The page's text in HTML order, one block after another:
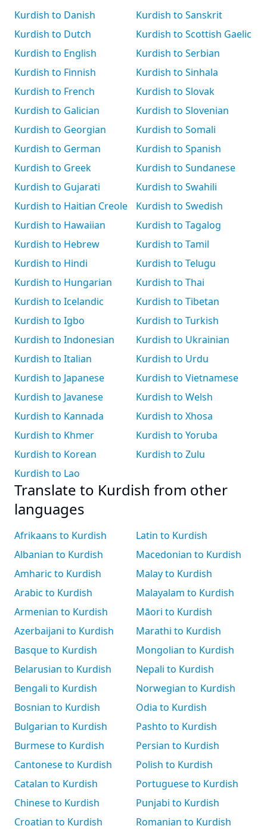
Kurdish to Danish
Kurdish to Dutch
Kurdish to English
Kurdish to Finnish
Kurdish to French
Kurdish to Galician
Kurdish to Georgian
Kurdish to German
Kurdish to Greek
Kurdish to Gujarati
Kurdish to Haitian Creole
Kurdish to Hawaiian
Kurdish to Hebrew
Kurdish to Hindi
Kurdish to Hungarian
Kurdish to Icelandic
Kurdish to Igbo
Kurdish to Indonesian
Kurdish to Italian
Kurdish to Japanese
Kurdish to Javanese
Kurdish to Kannada
Kurdish to Khmer
Kurdish to Korean
Kurdish to Lao
Kurdish to Sanskrit
Kurdish to Scottish Gaelic
Kurdish to Serbian
Kurdish to Sinhala
Kurdish to Slovak
Kurdish to Slovenian
Kurdish to Somali
Kurdish to Spanish
Kurdish to Sundanese
Kurdish to Swahili
Kurdish to Swedish
Kurdish to Tagalog
Kurdish to Tamil
Kurdish to Telugu
Kurdish to Thai
Kurdish to Tibetan
Kurdish to Turkish
Kurdish to Ukrainian
Kurdish to Urdu
Kurdish to Vietnamese
Kurdish to Welsh
Kurdish to Xhosa
Kurdish to Yoruba
Kurdish to Zulu
Translate to Kurdish from other
languages
Afrikaans to Kurdish
Albanian to Kurdish
Amharic to Kurdish
Arabic to Kurdish
Armenian to Kurdish
Azerbaijani to Kurdish
Basque to Kurdish
Belarusian to Kurdish
Bengali to Kurdish
Bosnian to Kurdish
Bulgarian to Kurdish
Burmese to Kurdish
Cantonese to Kurdish
Catalan to Kurdish
Chinese to Kurdish
Croatian to Kurdish
Latin to Kurdish
Macedonian to Kurdish
Malay to Kurdish
Malayalam to Kurdish
Māori to Kurdish
Marathi to Kurdish
Mongolian to Kurdish
Nepali to Kurdish
Norwegian to Kurdish
Odia to Kurdish
Pashto to Kurdish
Persian to Kurdish
Polish to Kurdish
Portuguese to Kurdish
Punjabi to Kurdish
Romanian to Kurdish